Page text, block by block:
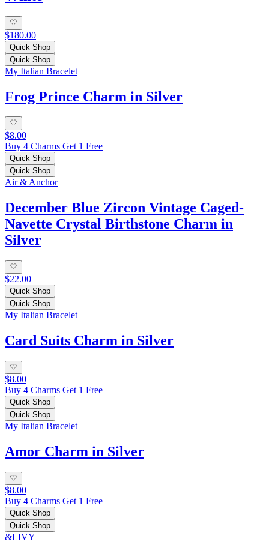
$180.00
Quick Shop
Quick Shop
My Italian Bracelet
Frog Prince Charm in Silver
$8.00
Buy 4 Charms Get 1 Free
Quick Shop
Quick Shop
Air & Anchor
December Blue Zircon Vintage Caged-
Navette Crystal Birthstone Charm in
Silver
$22.00
Quick Shop
Quick Shop
My Italian Bracelet
Card Suits Charm in Silver
$8.00
Buy 4 Charms Get 1 Free
Quick Shop
Quick Shop
My Italian Bracelet
Amor Charm in Silver
$8.00
Buy 4 Charms Get 1 Free
Quick Shop
Quick Shop
&LIVY